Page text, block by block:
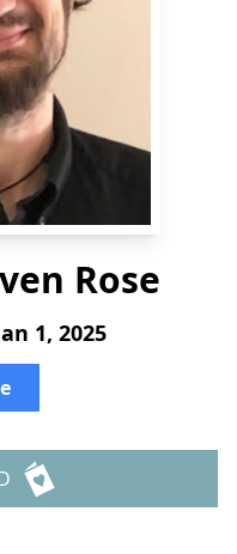
Rose
1, 2025